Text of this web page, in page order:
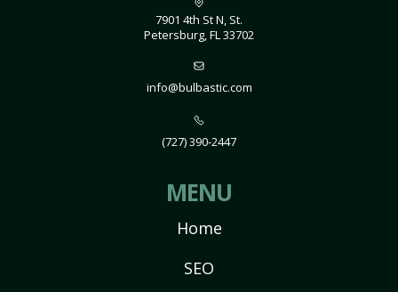
7901 4th St N, St.
Petersburg, FL 33702
info@bulbastic.com
(727) 390-2447
MENU
Home
SEO